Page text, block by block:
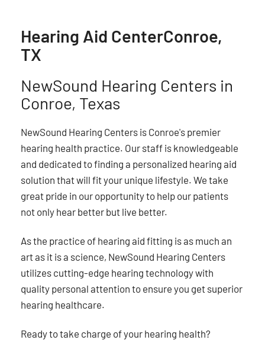
Hearing Aid CenterConroe,
TX
NewSound Hearing Centers in
Conroe, Texas
NewSound Hearing Centers is Conroe's premier
hearing health practice. Our staff is knowledgeable
and dedicated to finding a personalized hearing aid
solution that will fit your unique lifestyle. We take
great pride in our opportunity to help our patients
not only hear better but live better.
As the practice of hearing aid fitting is as much an
art as it is a science, NewSound Hearing Centers
utilizes cutting-edge hearing technology with
quality personal attention to ensure you get superior
hearing healthcare.
Ready to take charge of your hearing health?